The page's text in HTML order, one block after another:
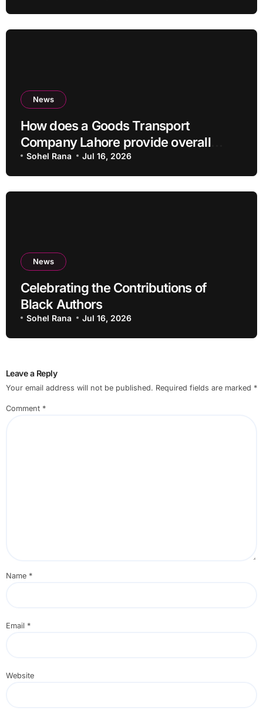
News
How does a Goods Transport
Company Lahore provide overall
Services?
Sohel Rana Jul 16, 2026
News
Celebrating the Contributions of
Black Authors
Sohel Rana Jul 16, 2026
Leave a Reply
Your email address will not be published. Required fields are marked *
Comment *
Name *
Email *
Website